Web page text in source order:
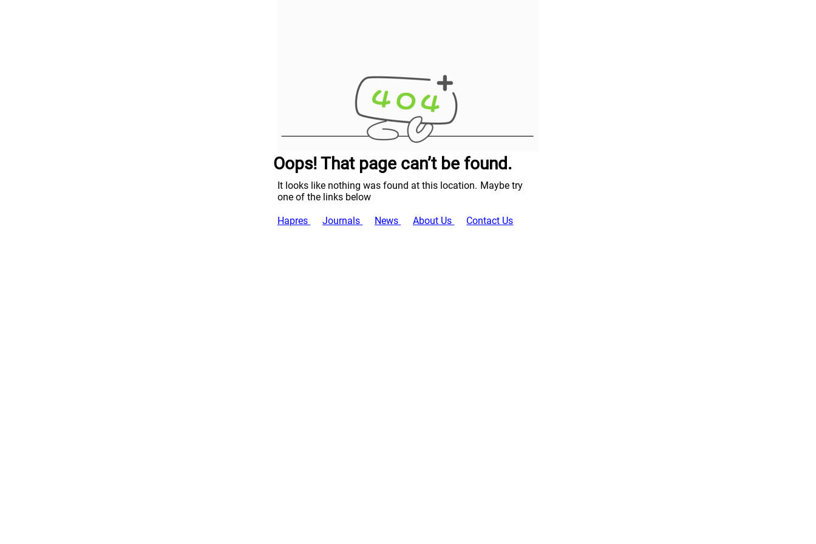
Oops! That page can’t be found.
It looks like nothing was found at this location. Maybe try
one of the links below
Hapres Journals News About Us Contact Us